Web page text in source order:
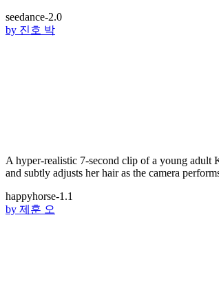
seedance-2.0
by 진호 박
A hyper-realistic 7-second clip of a young adult
and subtly adjusts her hair as the camera
happyhorse-1.1
by 제훈 오